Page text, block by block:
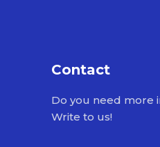
Contact
Do you need more
Write to us!